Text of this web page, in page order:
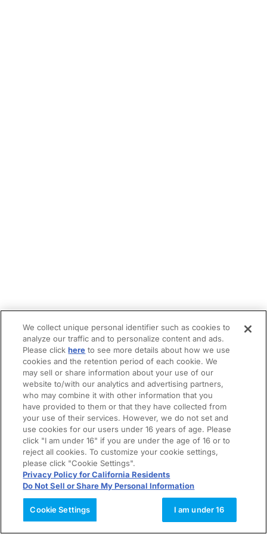
We collect unique personal identifier such as cookies to
analyze our traffic and to personalize content and ads.
Please clickhere to see more details about how we use
cookies and the retention period of each cookie. We
may sell or share information about your use of our
website to/with our analytics and advertising partners,
who may combine it with other information that you
have provided to them or that they have collected from
your use of their services. However, we do not set and
use cookies for our users under 16 years of age. Please
click "I am under 16" if you are under the age of 16 or to
reject all cookies. To customize your cookie settings,
please click "Cookie Settings".
Privacy Policy for California Residents
Do Not Sell or Share My Personal Information
Cookie Settings I am under 16